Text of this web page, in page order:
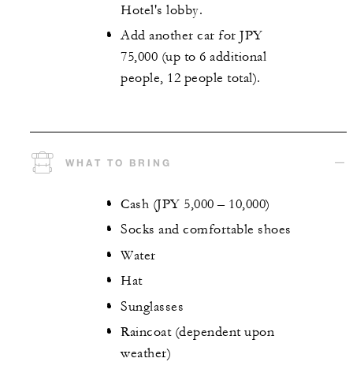
Hotel's lobby.
Add another car for JPY
75,000 (up to 6 additional
people, 12 people total).
WHAT TO BRING
Cash (JPY 5,000 – 10,000)
Socks and comfortable shoes
Water
Hat
Sunglasses
Raincoat (dependent upon
weather)